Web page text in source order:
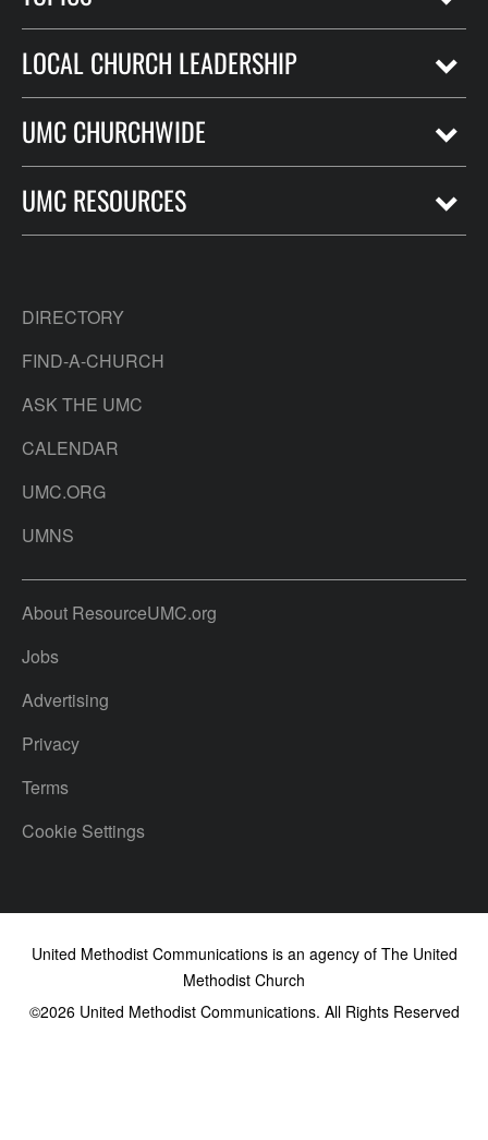
LOCAL CHURCH LEADERSHIP
UMC CHURCHWIDE
UMC RESOURCES
DIRECTORY
FIND-A-CHURCH
ASK THE UMC
CALENDAR
UMC.ORG
UMNS
About ResourceUMC.org
Jobs
Advertising
Privacy
Terms
Cookie Settings
United Methodist Communications is an agency of The United
Methodist Church
©2026United Methodist Communications. All Rights Reserved